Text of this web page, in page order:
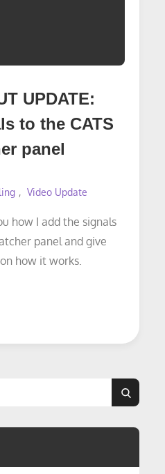
UPDATE:
to the CATS
panel
Video Update
how I add the signals
panel and give
how it works.
Search